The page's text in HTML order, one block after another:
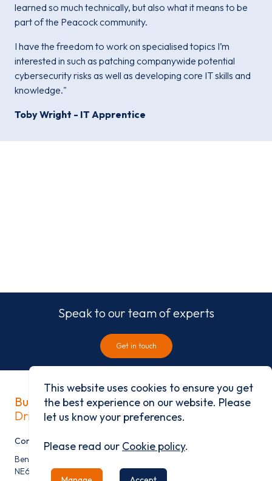
learned so much technically, but also what it means to be
part of the Peacock community.
I have the freedom to work on specialised topics I’m
interested in such as patching companywide potential
cybersecurity risks as well as developing core IT skills and
knowledge."
Toby Wright - IT Apprentice
Speak to our team of experts
Get in touch
Built on history
Driven by progress
Contact
Benfield Business Park, Benfield Road, Newcastle Upon Tyne,
NE6 4NQ
This website uses cookies to ensure you get
the best experience on our website. Please
let us know your preferences.
Please read our Cookie policy.